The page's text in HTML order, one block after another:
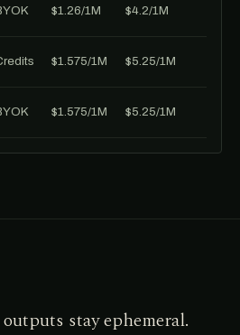
$1.26/1M $4.2/1M
$1.575/1M $5.25/1M
$1.575/1M $5.25/1M
stay ephemeral.